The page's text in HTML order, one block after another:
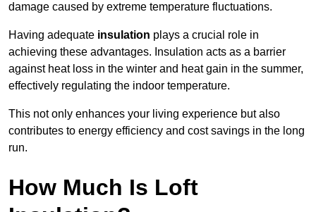
damage caused by extreme temperature fluctuations.
Having adequate insulation plays a crucial role in
achieving these advantages. Insulation acts as a barrier
against heat loss in the winter and heat gain in the summer,
effectively regulating the indoor temperature.
This not only enhances your living experience but also
contributes to energy efficiency and cost savings in the long
run.
How Much Is Loft